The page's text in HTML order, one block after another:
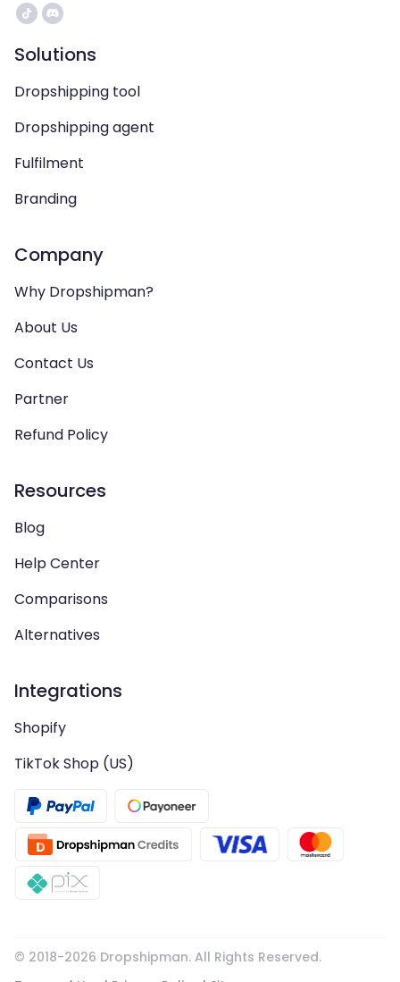
Solutions
Dropshipping tool
Dropshipping agent
Fulfilment
Branding
Company
Why Dropshipman?
About Us
Contact Us
Partner
Refund Policy
Resources
Blog
Help Center
Comparisons
Alternatives
Integrations
Shopify
TikTok Shop (US)
© 2018-2026 Dropshipman. All Rights Reserved.